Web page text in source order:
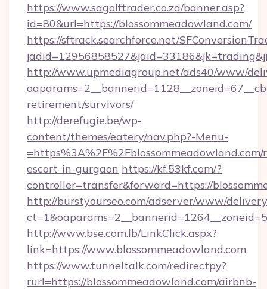
https://www.sagolftrader.co.za/banner.asp?
id=80&url=https://blossommeadowland.com/
https://sftrack.searchforce.net/
http://www.upmediagroup.net/ads40/www/
retirement/survivors/
http://derefugie.be/wp-
content/themes/eatery/nav.php?-Menu-
=https%3A%2F%2Fblossommeadowland.com/
escort-in-gurgaon https://kf.53kf.com/?
controller=transfer&forward=https://
http://burstyourseo.com/adserver/www/
http://www.bse.com.lb/LinkClick.aspx?
link=https://www.blossommeadowland.com
https://www.tunneltalk.com/redirectpy?
rurl=https://blossommeadowland.com/airbnb-